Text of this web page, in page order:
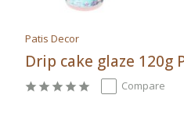
Patis Decor
Drip cake glaze 120g
Compare